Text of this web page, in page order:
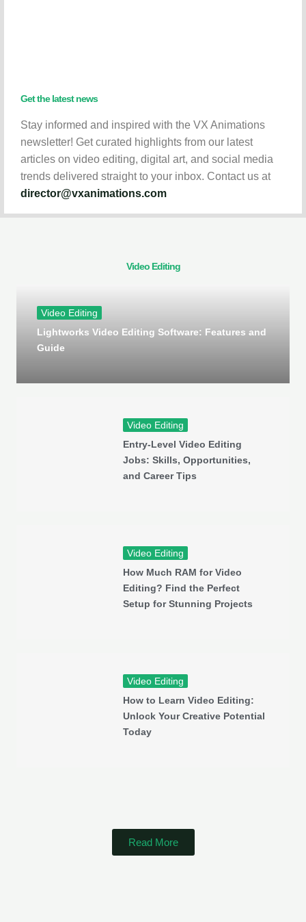
Get the latest news
Stay informed and inspired with the VX Animations
newsletter! Get curated highlights from our latest
articles on video editing, digital art, and social media
trends delivered straight to your inbox. Contact us at
director@vxanimations.com
Video Editing
Video Editing
Lightworks Video Editing Software: Features and
Guide
Video Editing
Entry-Level Video Editing
Jobs: Skills, Opportunities,
and Career Tips
Video Editing
How Much RAM for Video
Editing? Find the Perfect
Setup for Stunning Projects
Video Editing
How to Learn Video Editing:
Unlock Your Creative Potential
Today
Read More